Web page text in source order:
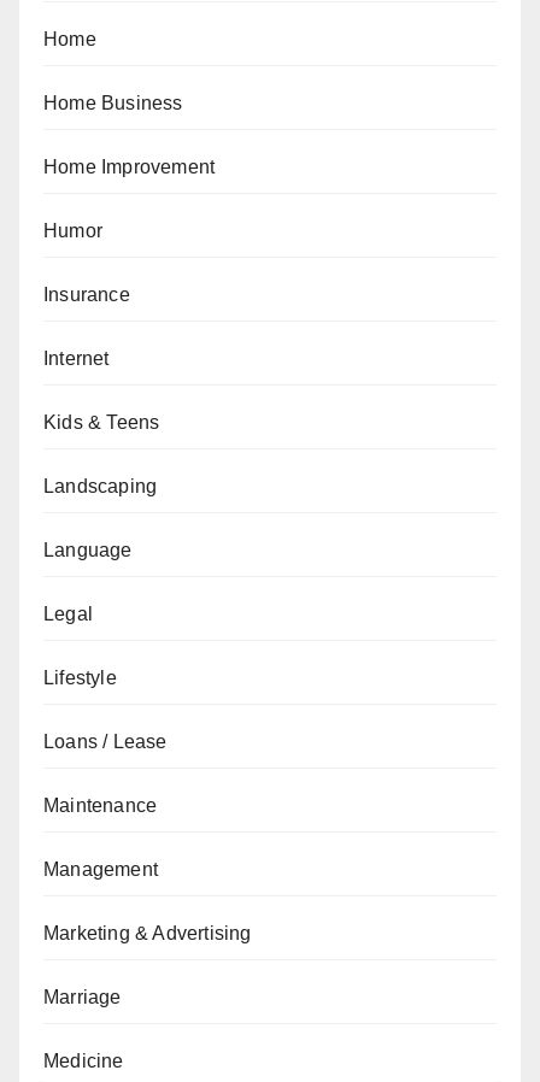
Home
Home Business
Home Improvement
Humor
Insurance
Internet
Kids & Teens
Landscaping
Language
Legal
Lifestyle
Loans / Lease
Maintenance
Management
Marketing & Advertising
Marriage
Medicine